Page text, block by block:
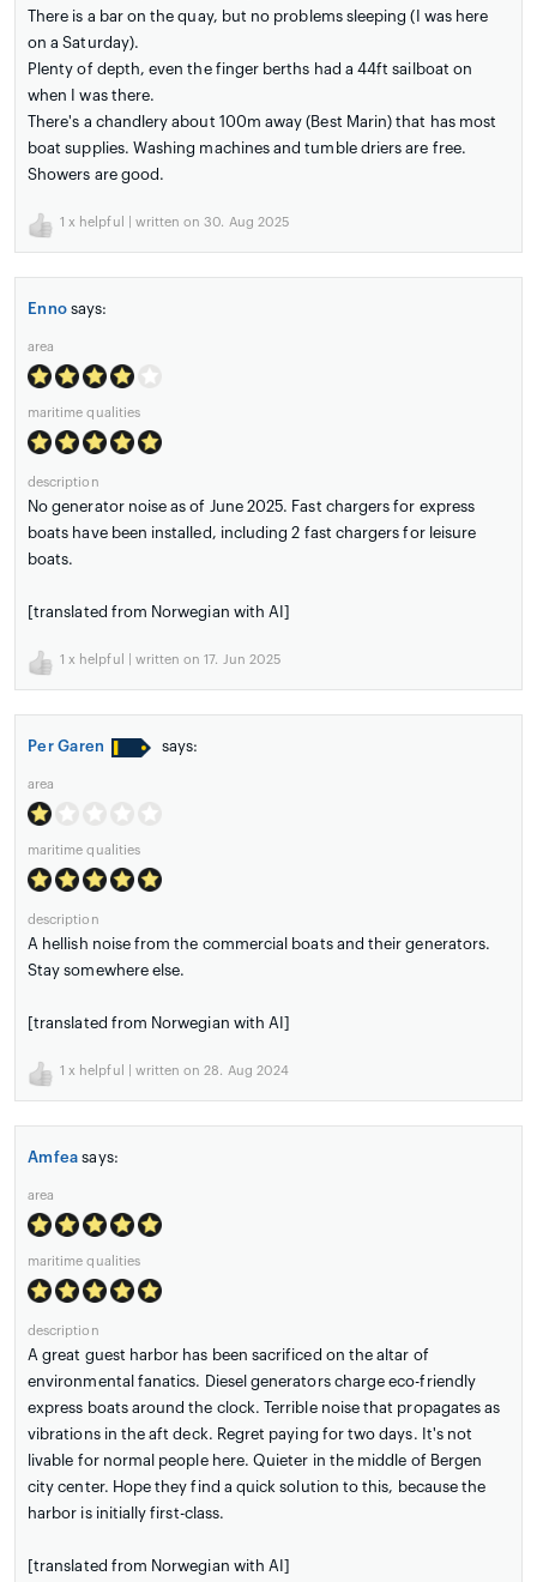
There is a bar on the quay, but no problems sleeping (I was here
on a Saturday).
Plenty of depth, even the finger berths had a 44ft sailboat on
when I was there.
There's a chandlery about 100m away (Best Marin) that has most
boat supplies. Washing machines and tumble driers are free.
Showers are good.
1 x helpful | written on 30. Aug 2025
Enno says:
area
maritime qualities
description
No generator noise as of June 2025. Fast chargers for express
boats have been installed, including 2 fast chargers for leisure
boats.
[translated from Norwegian with AI]
1 x helpful | written on 17. Jun 2025
Per Garen says:
area
maritime qualities
description
A hellish noise from the commercial boats and their generators.
Stay somewhere else.
[translated from Norwegian with AI]
1 x helpful | written on 28. Aug 2024
Amfea says:
area
maritime qualities
description
A great guest harbor has been sacrificed on the altar of
environmental fanatics. Diesel generators charge eco-friendly
express boats around the clock. Terrible noise that propagates as
vibrations in the aft deck. Regret paying for two days. It's not
livable for normal people here. Quieter in the middle of Bergen
city center. Hope they find a quick solution to this, because the
harbor is initially first-class.
[translated from Norwegian with AI]